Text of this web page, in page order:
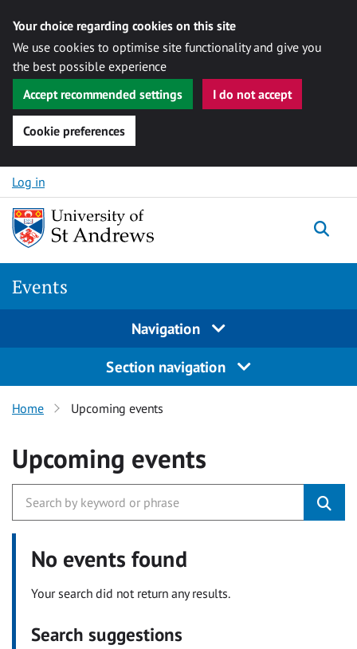
Your choice regarding cookies on this site
We use cookies to optimise site functionality and give you
the best possible experience
Accept recommended settings
I do not accept
Cookie preferences
Skip to content
Log in
Events
Navigation
Section navigation
Home Upcoming events
Upcoming events
No events found
Your search did not return any results.
Search suggestions